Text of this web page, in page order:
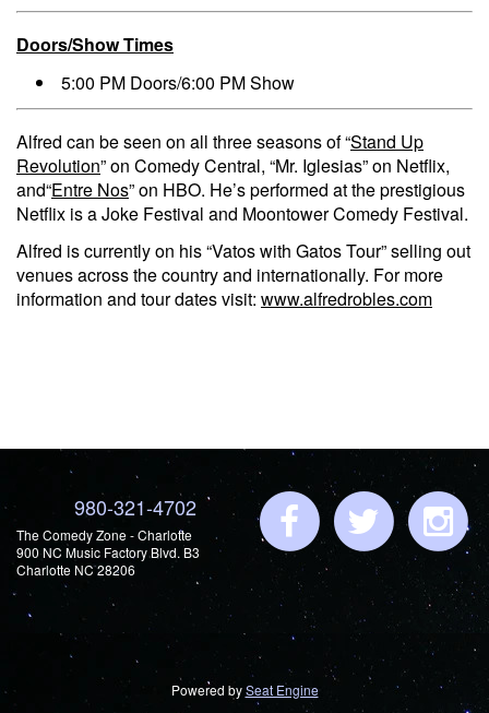
Doors/Show Times
5:00 PM Doors/6:00 PM Show
Alfred can be seen on all three seasons of “Stand Up
Revolution” on Comedy Central, “Mr. Iglesias” on Netflix,
and“Entre Nos” on HBO. He’s performed at the prestigious
Netflix is a Joke Festival and Moontower Comedy Festival.
Alfred is currently on his “Vatos with Gatos Tour” selling out
venues across the country and internationally. For more
information and tour dates visit: www.alfredrobles.com
980-321-4702
The Comedy Zone - Charlotte
900 NC Music Factory Blvd. B3
Charlotte NC 28206
Powered bySeat Engine